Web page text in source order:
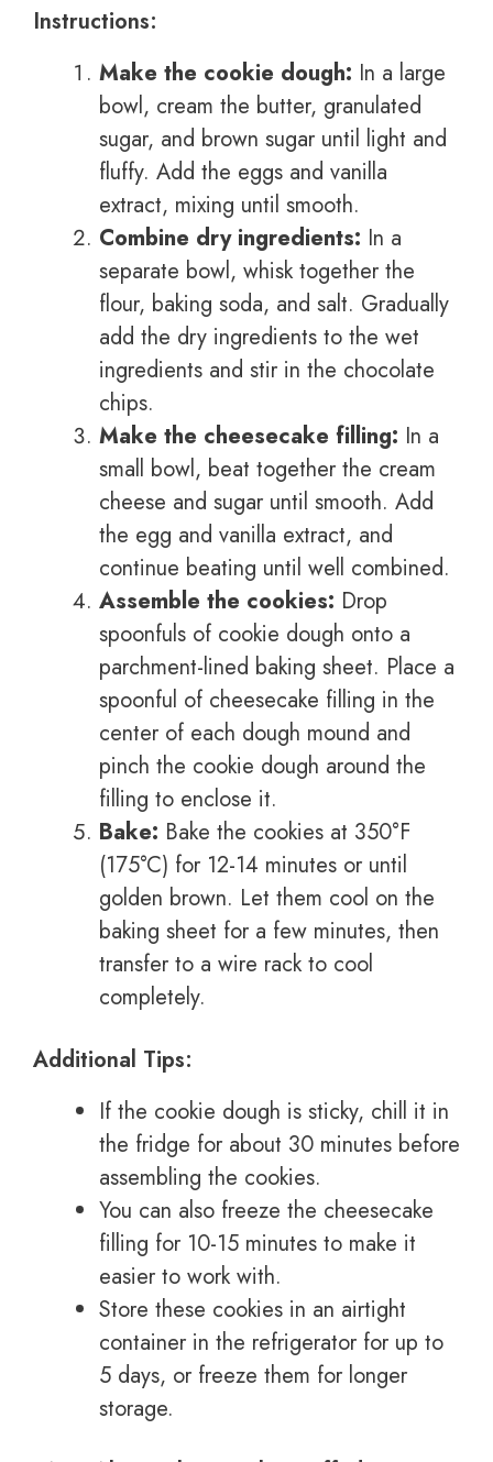
Instructions:
Make the cookie dough: In a large
bowl, cream the butter, granulated
sugar, and brown sugar until light and
fluffy. Add the eggs and vanilla
extract, mixing until smooth.
Combine dry ingredients: In a
separate bowl, whisk together the
flour, baking soda, and salt. Gradually
add the dry ingredients to the wet
ingredients and stir in the chocolate
chips.
Make the cheesecake filling: In a
small bowl, beat together the cream
cheese and sugar until smooth. Add
the egg and vanilla extract, and
continue beating until well combined.
Assemble the cookies: Drop
spoonfuls of cookie dough onto a
parchment-lined baking sheet. Place a
spoonful of cheesecake filling in the
center of each dough mound and
pinch the cookie dough around the
filling to enclose it.
Bake: Bake the cookies at 350°F
(175°C) for 12-14 minutes or until
golden brown. Let them cool on the
baking sheet for a few minutes, then
transfer to a wire rack to cool
completely.
Additional Tips:
If the cookie dough is sticky, chill it in
the fridge for about 30 minutes before
assembling the cookies.
You can also freeze the cheesecake
filling for 10-15 minutes to make it
easier to work with.
Store these cookies in an airtight
container in the refrigerator for up to
5 days, or freeze them for longer
storage.